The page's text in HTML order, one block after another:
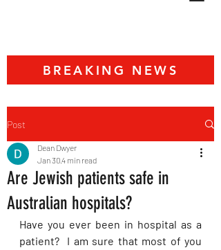
BREAKING NEWS
Post
Are Jewish patients safe in
Australian hospitals?
Dean Dwyer
Jan 304 min read
Have you ever been in hospital as a
patient?  I am sure that most of you